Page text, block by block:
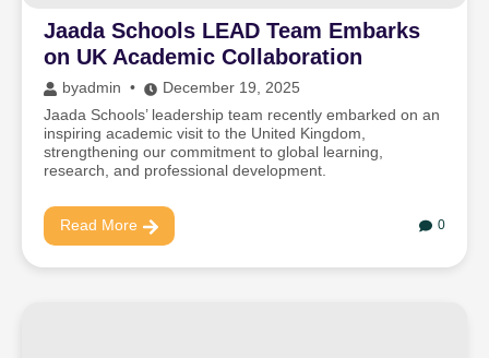
Jaada Schools LEAD Team Embarks
on UK Academic Collaboration
byadmin
December 19, 2025
Jaada Schools’ leadership team recently embarked on an
inspiring academic visit to the United Kingdom,
strengthening our commitment to global learning,
research, and professional development.
Read More 0